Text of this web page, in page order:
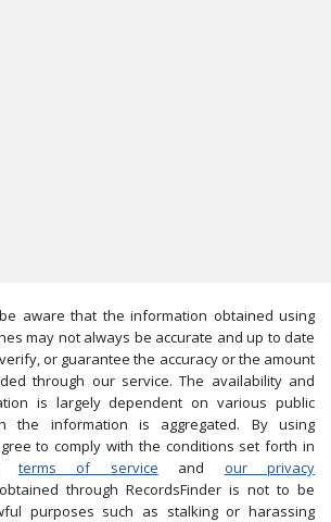
be aware that the information obtained using
may not always be accurate and up to date
or guarantee the accuracy or the amount
through our service. The availability and
is largely dependent on various public
the information is aggregated. By using
to comply with the conditions set forth in
terms of service and our privacy
through RecordsFinder is not to be
purposes such as stalking or harassing